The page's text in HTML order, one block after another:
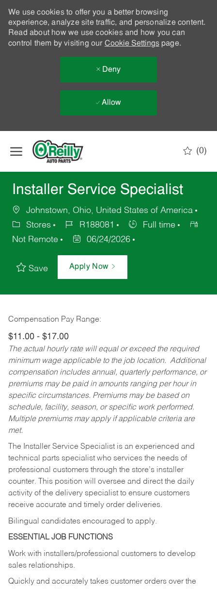
We use cookies to offer you a better browsing
experience, analyze site traffic, and personalize content.
Read about how we use cookies and how you can
control them by visiting our Cookie Settingspage.
Deny
Allow
(0)
Installer Service Specialist
Johnstown, Ohio, United States of America
Stores
R188081
Full time
Not Remote
06/24/2026
Save Apply Now
Compensation Pay Range:
$11.00 - $17.00
The actual hourly rate will equal or exceed the required
minimum wage applicable to the job location. Additional
compensation includes annual, quarterly performance, or
premiums may be paid in amounts ranging per hour in
specific circumstances. Premiums may be based on
schedule, facility, season, or specific work performed.
Multiple premiums may apply if applicable criteria are
met.
The Installer Service Specialist is an experienced and
technical parts specialist who services the needs of
professional customers through the store’s installer
counter. This position will oversee and direct the daily
activity of the delivery specialist to ensure customers
receive accurate and timely order deliveries.
Bilingual candidates encouraged to apply.
ESSENTIAL JOB FUNCTIONS
Work with installers/professional customers to develop
sales relationships.
Quickly and accurately takes customer orders over the